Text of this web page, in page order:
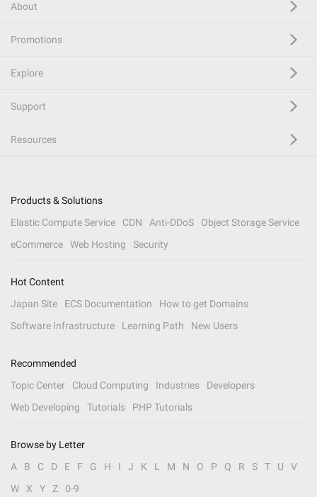
About
Promotions
Explore
Support
Resources
Products & Solutions
Elastic Compute Service
CDN Anti-DDoS
Object Storage Service
eCommerce
Web Hosting Security
Hot Content
Japan Site
ECS Documentation
How to get Domains
Software Infrastructure
Learning Path New Users
Recommended
Topic Center
Cloud Computing Industries
Developers
Web Developing
Tutorials PHP Tutorials
Browse by Letter
A
B C D E F G H I J K L M N O P Q R S T U
V
W
X Y Z 0-9